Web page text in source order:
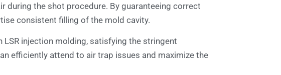
the shot procedure. By guaranteeing correct
consistent filling of the mold cavity.
injection molding, satisfying the stringent
efficiently attend to air trap issues and maximize the